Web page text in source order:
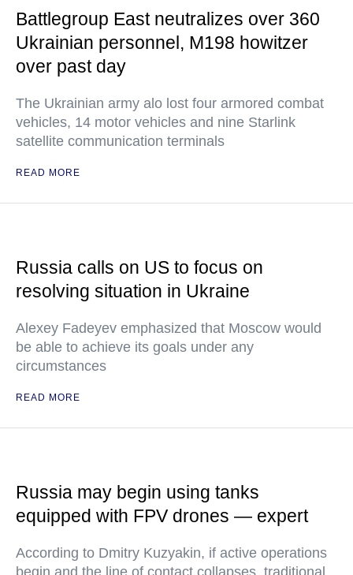
Battlegroup East neutralizes over 360
Ukrainian personnel, M198 howitzer
over past day
The Ukrainian army alo lost four armored combat
vehicles, 14 motor vehicles and nine Starlink
satellite communication terminals
READ MORE
Russia calls on US to focus on
resolving situation in Ukraine
Alexey Fadeyev emphasized that Moscow would
be able to achieve its goals under any
circumstances
READ MORE
Russia may begin using tanks
equipped with FPV drones — expert
According to Dmitry Kuzyakin, if active operations
begin and the line of contact collapses, traditional